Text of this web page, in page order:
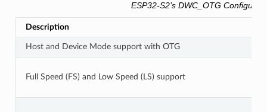
ESP32-S2’s DWC_OTG
Description
Host and Device Mode support with OTG
Full Speed (FS) and Low Speed (LS) support